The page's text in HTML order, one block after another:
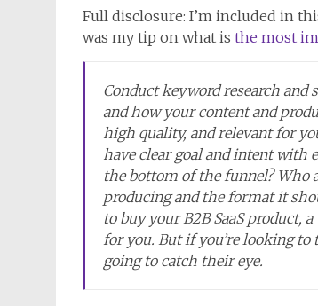
Full disclosure: I’m included in
was my tip on what is the most
Conduct keyword research and
and how your content and
high quality, and relevant for
have clear goal and intent with
the bottom of the funnel? Who
producing and the format it
to buy your B2B SaaS product,
for you. But if you’re looking
going to catch their eye.